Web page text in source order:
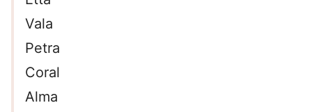
Vala
Petra
Coral
Alma